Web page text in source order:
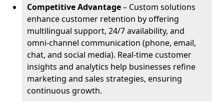
Competitive Advantage– Custom solutions
enhance customer retention by offering
multilingual support, 24/7 availability, and
omni-channel communication (phone, email,
chat, and social media). Real-time customer
insights and analytics help businesses refine
marketing and sales strategies, ensuring
continuous growth.